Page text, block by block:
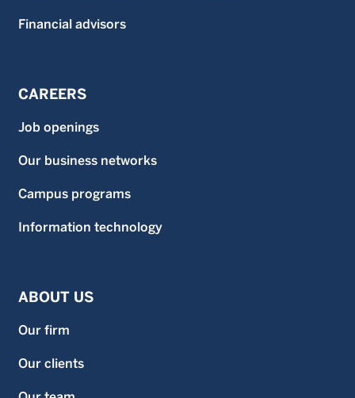
Financial advisors
CAREERS
Job openings
Our business networks
Campus programs
Information technology
ABOUT US
Our firm
Our clients